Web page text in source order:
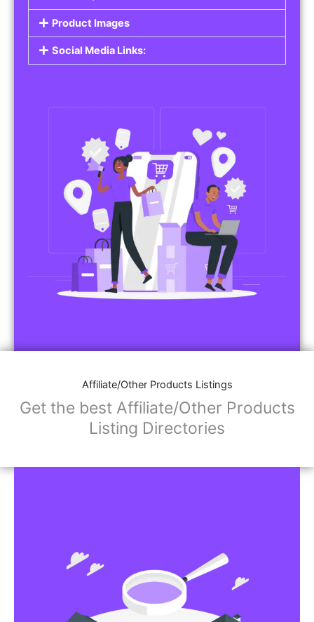
Product Images
Social Media Links:
Affiliate/Other Products Listings
Get the best Affiliate/Other Products
Listing Directories